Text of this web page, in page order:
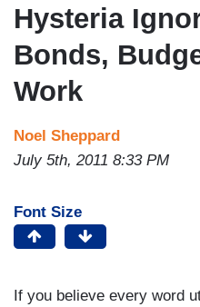
Hysteria
Bonds,
Work
Noel Sheppard
July 5th, 2011 8:33 PM
Font Size
If you believe every word